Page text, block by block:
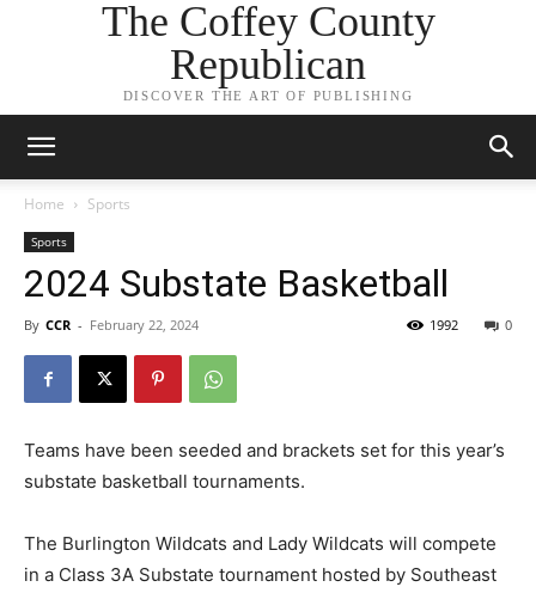
The Coffey County
Republican
DISCOVER THE ART OF PUBLISHING
Home Sports
Sports
2024 Substate Basketball
By CCR - February 22, 2024 0
1992
Teams have been seeded and brackets set for this year’s
substate basketball tournaments.
The Burlington Wildcats and Lady Wildcats will compete
in a Class 3A Substate tournament hosted by Southeast